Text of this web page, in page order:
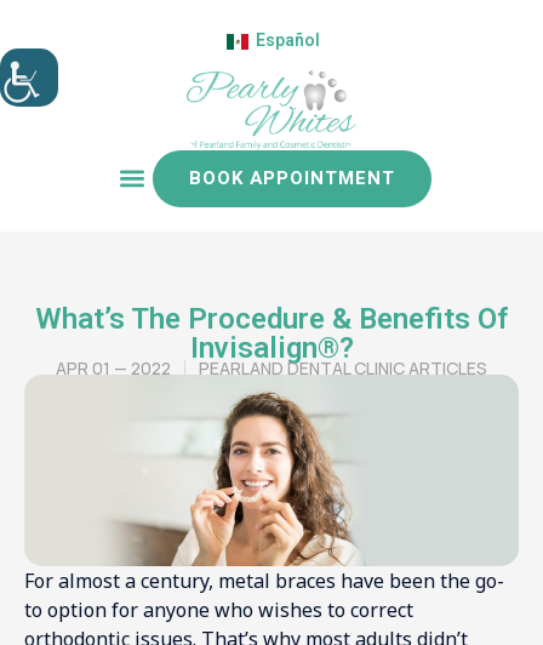
Español
BOOK APPOINTMENT
What’s The Procedure & Benefits Of
Invisalign®?
APR 01 — 2022 PEARLAND DENTAL CLINIC ARTICLES
For almost a century, metal braces have been the go-
to option for anyone who wishes to correct
orthodontic issues. That’s why most adults didn’t